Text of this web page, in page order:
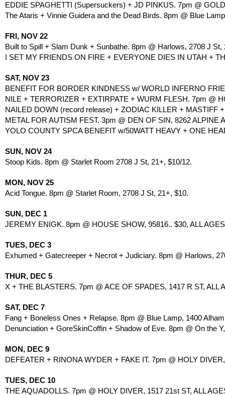
EDDIE SPAGHETTI (Supersuckers) + JD PINKUS. 7pm @
The Ataris + Vinnie Guidera and the Dead Birds. 8pm @ Blue
FRI, NOV 22
Built to Spill + Slam Dunk + Sunbathe. 8pm @ Harlows, 2708 J
I SET MY FRIENDS ON FIRE + EVERYONE DIES IN UTAH +
SAT, NOV 23
BENEFIT FOR BORDER KINDNESS w/ WORLD INFERNO
NILE + TERRORIZER + EXTIRPATE + WURM FLESH. 7pm @
NAILED DOWN (record release) + ZODIAC KILLER + MASTIFF
METAL FOR AUTISM FEST. 3pm @ DEN OF SIN, 8262 ALPINE
YOLO COUNTY SPCA BENEFIT w/50WATT HEAVY + ONE
SUN, NOV 24
Stoop Kids. 8pm @ Starlet Room 2708 J St, 21+, $10/12.
MON, NOV 25
Acid Tongue. 8pm @ Starlet Room, 2708 J St, 21+, $10.
SUN, DEC 1
JEREMY ENIGK. 8pm @ HOUSE SHOW, 95816.. $30, ALL
TUES, DEC 3
Exhumed + Gatecreeper + Necrot + Judiciary. 8pm @ Harlows,
THUR, DEC 5
X + THE BLASTERS. 7pm @ ACE OF SPADES, 1417 R ST, ALL
SAT, DEC 7
Fang + Boneless Ones + Relapse. 8pm @ Blue Lamp, 1400
Denunciation + GoreSkinCoffin + Shadow of Eve. 8pm @ On the
MON, DEC 9
DEFEATER + RINONA WYDER + FAKE IT. 7pm @ HOLY
TUES, DEC 10
THE AQUADOLLS. 7pm @ HOLY DIVER, 1517 21st ST, ALL